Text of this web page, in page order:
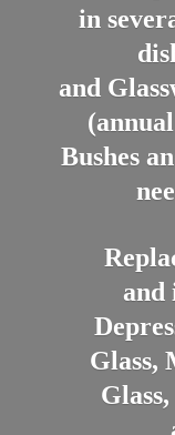
in
and
Bushes
and
Glass,